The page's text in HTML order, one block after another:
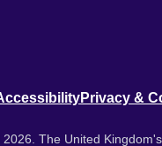
Privacy &
The United